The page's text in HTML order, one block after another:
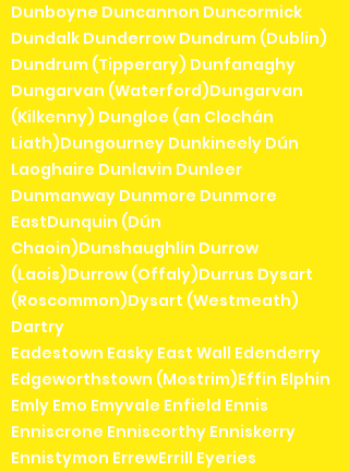
Dunboyne Duncannon Duncormick
Dundalk Dunderrow Dundrum (Dublin)
Dundrum (Tipperary) Dunfanaghy
Dungarvan (Waterford)Dungarvan
(Kilkenny) Dungloe (an Clochán
Liath)Dungourney Dunkineely Dún
Laoghaire Dunlavin Dunleer
Dunmanway Dunmore Dunmore
EastDunquin (Dún
Chaoin)Dunshaughlin Durrow
(Laois)Durrow (Offaly)Durrus Dysart
(Roscommon)Dysart (Westmeath)
Dartry
Eadestown Easky East Wall Edenderry
Edgeworthstown (Mostrim)Effin Elphin
Emly Emo Emyvale Enfield Ennis
Enniscrone Enniscorthy Enniskerry
Ennistymon ErrewErrill Eyeries